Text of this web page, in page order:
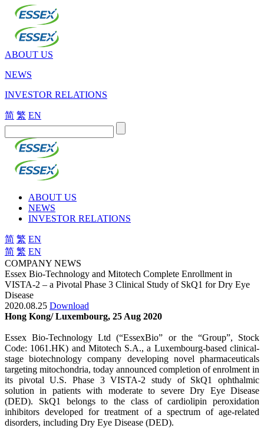
ABOUT US
NEWS
INVESTOR RELATIONS
简 繁 EN
ABOUT US
NEWS
INVESTOR RELATIONS
简 繁 EN
简 繁 EN
COMPANY NEWS
Essex Bio-Technology and Mitotech Complete Enrollment in
VISTA-2 – a Pivotal Phase 3 Clinical Study of SkQ1 for Dry Eye
Disease
2020.08.25 Download
Hong Kong/ Luxembourg, 25 Aug 2020
Essex Bio-Technology Ltd (“EssexBio” or the “Group”, Stock
Code: 1061.HK) and Mitotech S.A., a Luxembourg-based clinical-
stage biotechnology company developing novel pharmaceuticals
targeting mitochondria, today announced completion of enrolment in
its pivotal U.S. Phase 3 VISTA-2 study of SkQ1 ophthalmic
solution in patients with moderate to severe Dry Eye Disease
(DED). SkQ1 belongs to the class of cardiolipin peroxidation
inhibitors developed for treatment of a spectrum of age-related
disorders, including Dry Eye Disease (DED).